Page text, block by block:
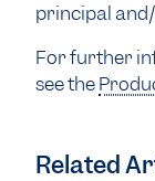
principal
For further
see the
Related